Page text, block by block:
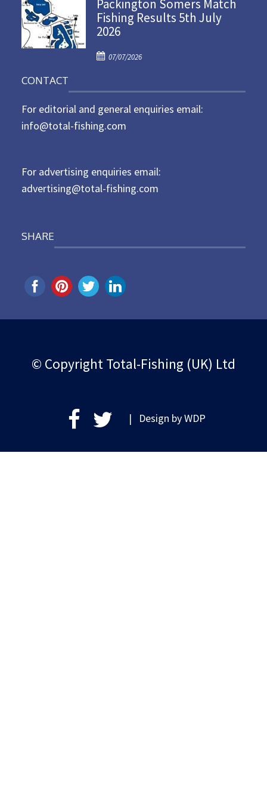
t
e
o
Packington Somers Match
Fishing Results 5th July
2026
P
e
d
07/07/2026
CONTACT
For editorial and general enquiries email:
info@total-fishing.com
For advertising enquiries email:
advertising@total-fishing.com
SHARE
© Copyright Total-Fishing (UK) Ltd
| Design byWDP